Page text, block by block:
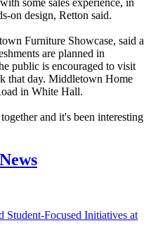
on design, Retton said.
Furniture Showcase, said a
are planned in
public is encouraged to visit
that day. Middletown Home
in White Hall.
and it's been interesting
Student-Focused Initiatives at